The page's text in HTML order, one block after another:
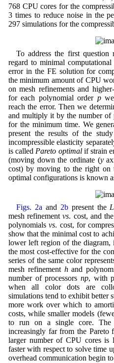
768 CPU cores for the
3 times to reduce noise in the
297 simulations for the
To address the first
regard to minimal
error in the FE solution for
the minimum amount of CPU
on mesh refinements and
for each polynomial order pwe
reach the error. Then we
and multiply it by the number of
for the minimum time. We
present the results of the
incompressible elasticity
is called Pareto optimalif strain
(moving down the ordinate (y
cost) by moving to the right on
optimal configurations is known
Figs. 2a and 2bpresent the L
mesh refinementvs. cost, and the
polynomialsvs. cost, for
show that the minimal cost to
lower left region of the
the most cost-effective for the
series of the same color
mesh refinement hand
number of processors np, with
when all color dots are
simulations tend to exhibit better
more work over which to
costs, while smaller models
to run on a single core.
increasingly far from the
larger number of CPU cores is
faster with respect to solve time
overhead communication begin